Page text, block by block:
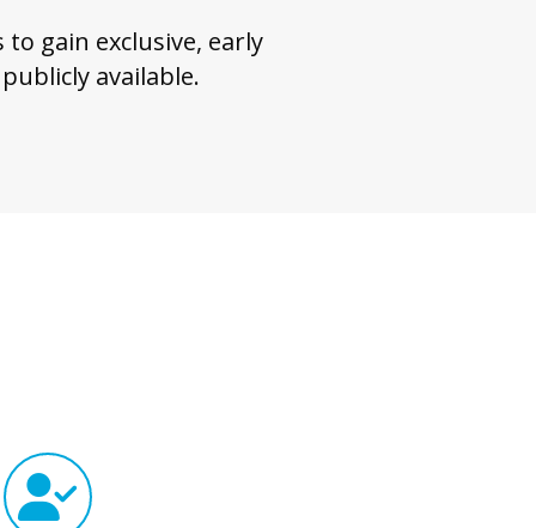
gain exclusive, early
available.